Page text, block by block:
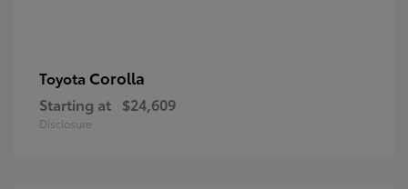
Toyota Corolla
Starting at $24,609
Disclosure